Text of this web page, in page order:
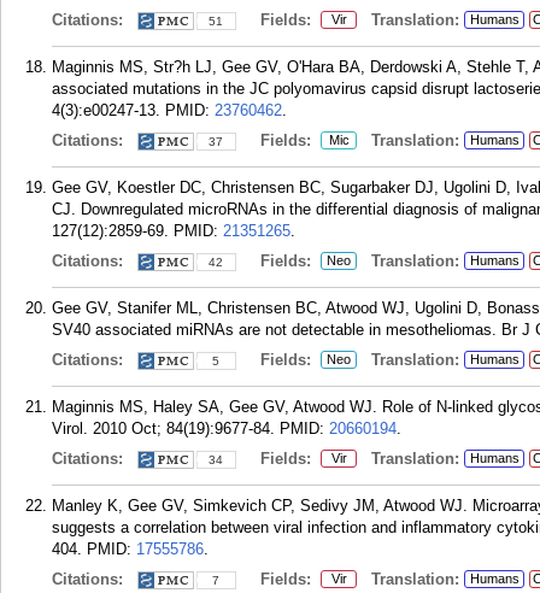
Citations:
51 Fields: Vir Translation: Humans
Maginnis MS, Str?h LJ, Gee GV, O'Hara BA, Derdowski A, Stehle
associated mutations in the JC polyomavirus capsid disrupt
4(3):e00247-13. PMID: 23760462.
Citations:
37 Fields: Mic Translation: Humans
Gee GV, Koestler DC, Christensen BC, Sugarbaker DJ, Ugolini D,
CJ. Downregulated microRNAs in the differential diagnosis of
127(12):2859-69. PMID: 21351265.
Citations:
42 Fields: Neo Translation: Humans
Gee GV, Stanifer ML, Christensen BC, Atwood WJ, Ugolini D,
SV40 associated miRNAs are not detectable in mesotheliomas. Br J
Citations:
5 Fields: Neo Translation: Humans
Maginnis MS, Haley SA, Gee GV, Atwood WJ. Role of N-linked
Virol. 2010 Oct; 84(19):9677-84. PMID: 20660194.
Citations:
34 Fields: Vir Translation: Humans
Manley K, Gee GV, Simkevich CP, Sedivy JM, Atwood WJ.
suggests a correlation between viral infection and inflammatory
404. PMID: 17555786.
Citations:
7 Fields: Vir Translation: Humans